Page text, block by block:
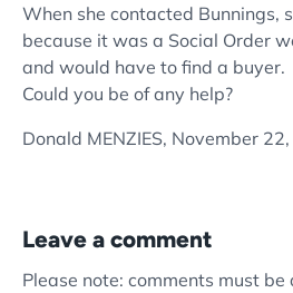
When she contacted Bunnings,
because it was a Social Order
and would have to find a buyer.
Could you be of any help?
Donald MENZIES, November
Leave a comment
Please note: comments must